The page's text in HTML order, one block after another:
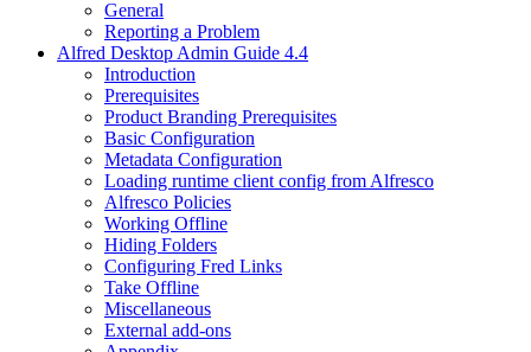
General
Reporting a Problem
Alfred Desktop Admin Guide 4.4
Introduction
Prerequisites
Product Branding Prerequisites
Basic Configuration
Metadata Configuration
Loading runtime client config from Alfresco
Alfresco Policies
Working Offline
Hiding Folders
Configuring Fred Links
Take Offline
Miscellaneous
External add-ons